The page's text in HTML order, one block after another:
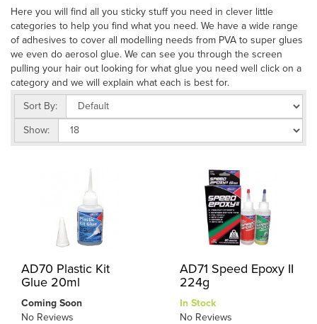
Here you will find all you sticky stuff you need in clever little
categories to help you find what you need. We have a wide range
of adhesives to cover all modelling needs from PVA to super glues
we even do aerosol glue. We can see you through the screen
pulling your hair out looking for what glue you need well click on a
category and we will explain what each is best for.
Sort By:
Show:
AD70 Plastic Kit
Glue 20ml
Coming Soon
No Reviews
AD71 Speed Epoxy II
224g
In Stock
No Reviews